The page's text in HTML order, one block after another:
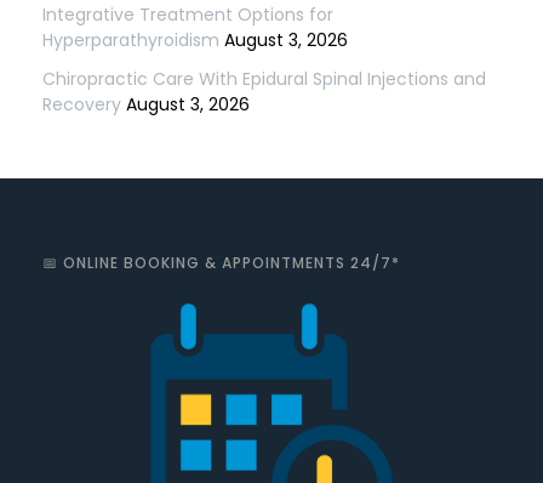
Integrative Treatment Options for
Hyperparathyroidism August 3, 2026
Chiropractic Care With Epidural Spinal Injections and
Recovery August 3, 2026
📅 ONLINE BOOKING & APPOINTMENTS 24/7*